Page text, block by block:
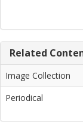
Related
Image Collection
Periodical